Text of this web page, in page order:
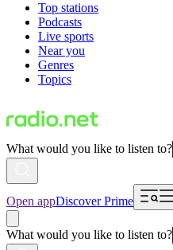
Top stations
Podcasts
Live sports
Near you
Genres
Topics
What would you like to listen to?
Open appDiscover Prime
What would you like to listen to?